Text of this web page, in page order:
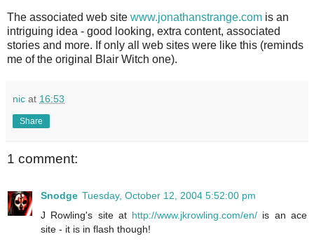
The associated web site www.jonathanstrange.com is an
intriguing idea - good looking, extra content, associated
stories and more. If only all web sites were like this (reminds
me of the original Blair Witch one).
nic at 16:53
Share
1 comment:
Snodge Tuesday, October 12, 2004 5:52:00 pm
J Rowling's site at http://www.jkrowling.com/en/ is an ace
site - it is in flash though!